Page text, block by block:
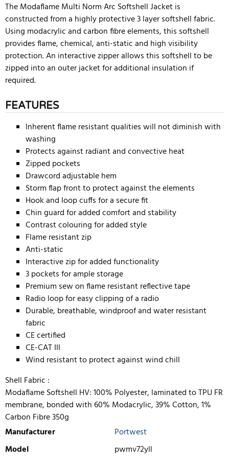
The Modaflame Multi Norm Arc Softshell Jacket is
constructed from a highly protective 3 layer softshell fabric.
Using modacrylic and carbon fibre elements, this softshell
provides flame, chemical, anti-static and high visibility
protection. An interactive zipper allows this softshell to be
zipped into an outer jacket for additional insulation if
required.
FEATURES
Inherent flame resistant qualities will not diminish with
washing
Protects against radiant and convective heat
Zipped pockets
Drawcord adjustable hem
Storm flap front to protect against the elements
Hook and loop cuffs for a secure fit
Chin guard for added comfort and stability
Contrast colouring for added style
Flame resistant zip
Anti-static
Interactive zip for added functionality
3 pockets for ample storage
Premium sew on flame resistant reflective tape
Radio loop for easy clipping of a radio
Durable, breathable, windproof and water resistant
fabric
CE certified
CE-CAT III
Wind resistant to protect against wind chill
Shell Fabric :
Modaflame Softshell HV: 100% Polyester, laminated to TPU FR
membrane, bonded with 60% Modacrylic, 39% Cotton, 1%
Carbon Fibre 350g
Manufacturer
Portwest
Model
pwmv72yll